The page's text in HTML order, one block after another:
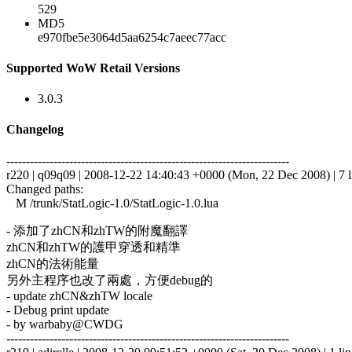
529
MD5
e970fbe5e3064d5aa6254c7aeec77acc
Supported WoW Retail Versions
3.0.3
Changelog
------------------------------------------------------------------------
r220 | q09q09 | 2008-12-22 14:40:43 +0000 (Mon, 22 Dec 2008) | 7
Changed paths:
M /trunk/StatLogic-1.0/StatLogic-1.0.lua
- 添加了zhCN和zhTW的附魔翻譯
zhCN和zhTW的護甲穿透和精準
zhCN的法術能量
另外主程序也改了兩處，方便debug的
- update zhCN&zhTW locale
- Debug print update
- by warbaby@CWDG
------------------------------------------------------------------------